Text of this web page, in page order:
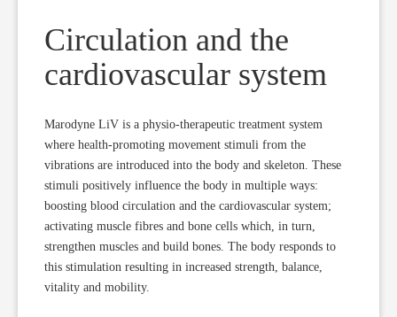
Circulation and the
cardiovascular system
Marodyne LiV is a physio-therapeutic treatment system
where health-promoting movement stimuli from the
vibrations are introduced into the body and skeleton. These
stimuli positively influence the body in multiple ways:
boosting blood circulation and the cardiovascular system;
activating muscle fibres and bone cells which, in turn,
strengthen muscles and build bones. The body responds to
this stimulation resulting in increased strength, balance,
vitality and mobility.